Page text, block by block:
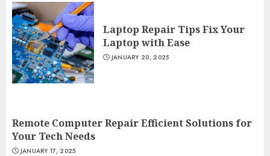
Laptop Repair Tips Fix Your
Laptop with Ease
JANUARY 20, 2025
Remote Computer Repair Efficient Solutions for
Your Tech Needs
JANUARY 17, 2025